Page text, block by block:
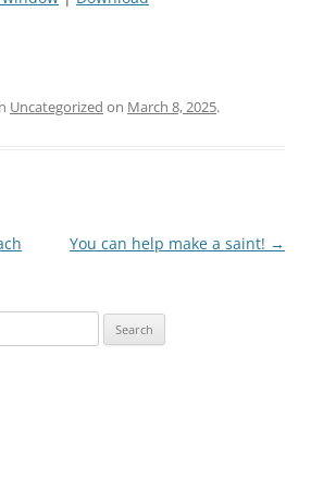
Uncategorized on March 8, 2025.
You can help make a saint! →